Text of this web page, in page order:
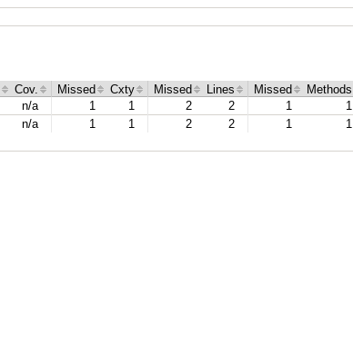
Cov. Missed Cxty Missed Lines Missed Methods
n/a 1 1 2 2 1 1
n/a 1 1 2 2 1 1